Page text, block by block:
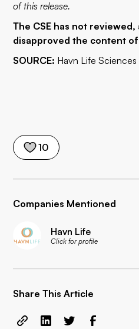
10
Companies Mentioned
Havn Life
Click for profile
Share This Article
of this release.
The CSE has not
disapproved the content
SOURCE: Havn Life Sciences